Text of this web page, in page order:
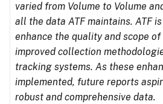
varied from Volume to Volume
all the data ATF maintains. ATF
enhance the quality and scope
improved collection
tracking systems. As these
implemented, future reports
robust and comprehensive data.